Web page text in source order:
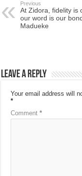
Previous
At Zidora, fidelity is
our word is our
Madueke
Leave a Reply
Your email address will
*
Comment*